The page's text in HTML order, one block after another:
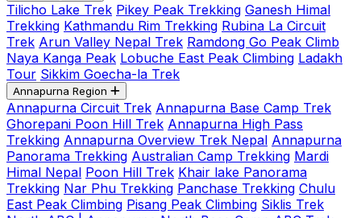
Tilicho Lake Trek Pikey Peak Trekking Ganesh Himal
Trekking Kathmandu Rim Trekking Rubina La Circuit
Trek Arun Valley Nepal Trek Ramdong Go Peak Climb
Naya Kanga Peak Lobuche East Peak Climbing Ladakh
Tour Sikkim Goecha-la Trek
Annapurna Region
Annapurna Circuit Trek Annapurna Base Camp Trek
Ghorepani Poon Hill Trek Annapurna High Pass
Trekking Annapurna Overview Trek Nepal Annapurna
Panorama Trekking Australian Camp Trekking Mardi
Himal Nepal Poon Hill Trek Khair lake Panorama
Trekking Nar Phu Trekking Panchase Trekking Chulu
East Peak Climbing Pisang Peak Climbing Siklis Trek